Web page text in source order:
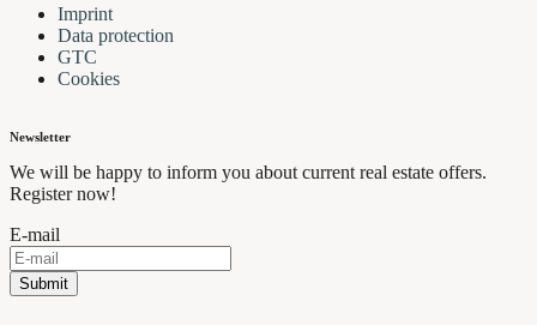
Imprint
Data protection
GTC
Cookies
Newsletter
We will be happy to inform you about current real estate offers.
Register now!
E-mail
Submit